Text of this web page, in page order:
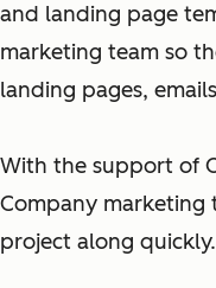
and landing page
marketing team so
landing pages,
With the support of
Company marketing
project along quickly.